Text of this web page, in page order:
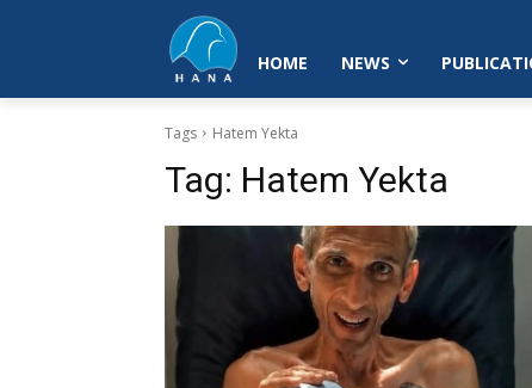
HOME NEWS
Tags Hatem Yekta
Tag: Hatem Yekta